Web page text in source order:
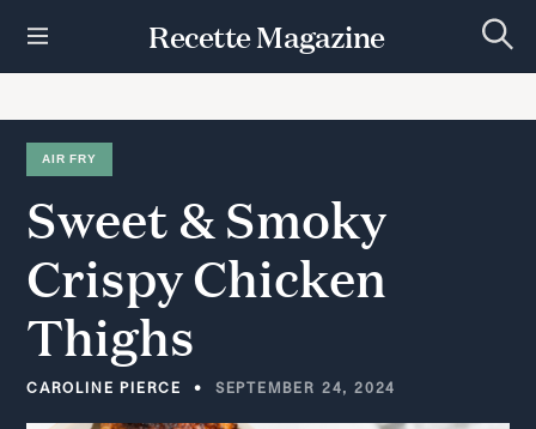
t
Recette Magazine
e
c
AIR FRY
Sweet&Smoky
CrispyChicken
Thighs
CAROLINE PIERCE SEPTEMBER 24, 2024